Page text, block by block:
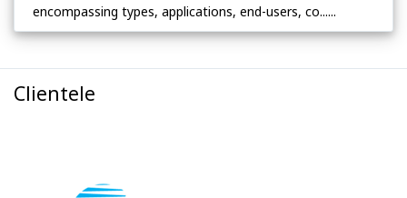
encompassing types, applications, end-users, co......
Clientele